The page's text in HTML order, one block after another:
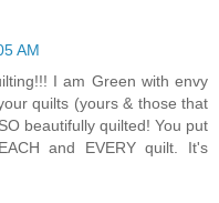
AM
I am Green with envy
quilts (yours & those that
beautifully quilted! You put
and EVERY quilt. It's